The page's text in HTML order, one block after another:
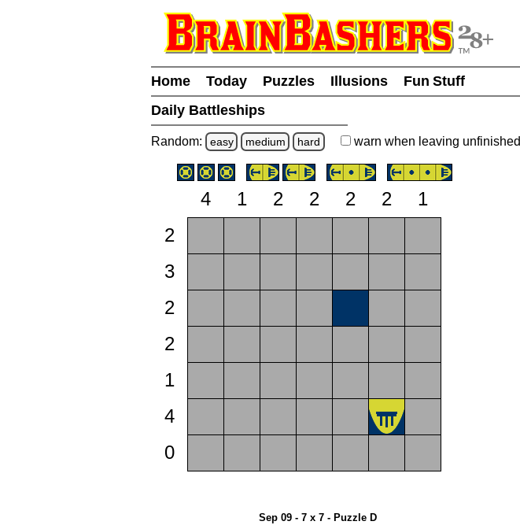
Home Today Puzzles Illusions
Fun Stuff
Daily Battleships
Random: easy medium hard warn when leaving unfinished
4 1 2 2 2 2
1
2
3
2
2
1
4
0
Sep 09 - 7 x 7 - Puzzle D